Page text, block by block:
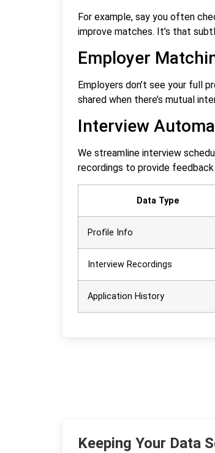
For example, say you often
improve matches. It’s that
Employer
Employers don’t see your full
shared when there’s mutual
Interview
We streamline interview
recordings to provide
Data Type
Profile Info
Interview Recordings
Application History
Keeping Your Data